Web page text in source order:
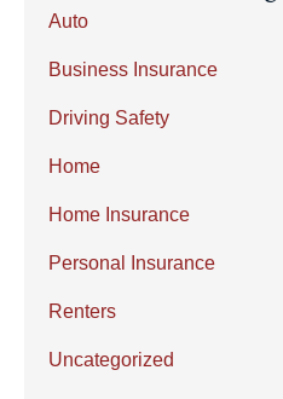
Auto
Business Insurance
Driving Safety
Home
Home Insurance
Personal Insurance
Renters
Uncategorized